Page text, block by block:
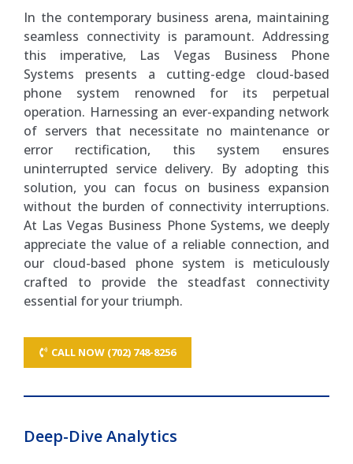
In the contemporary business arena, maintaining
seamless connectivity is paramount. Addressing
this imperative, Las Vegas Business Phone
Systems presents a cutting-edge cloud-based
phone system renowned for its perpetual
operation. Harnessing an ever-expanding network
of servers that necessitate no maintenance or
error rectification, this system ensures
uninterrupted service delivery. By adopting this
solution, you can focus on business expansion
without the burden of connectivity interruptions.
At Las Vegas Business Phone Systems, we deeply
appreciate the value of a reliable connection, and
our cloud-based phone system is meticulously
crafted to provide the steadfast connectivity
essential for your triumph.
CALL NOW (702) 748-8256
Deep-Dive Analytics